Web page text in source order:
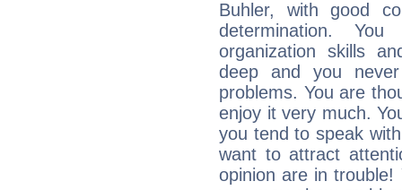
Buhler, with good
determination.
organization skills
deep and you
problems. You are
enjoy it very much.
you tend to speak
want to attract
opinion are in trouble!